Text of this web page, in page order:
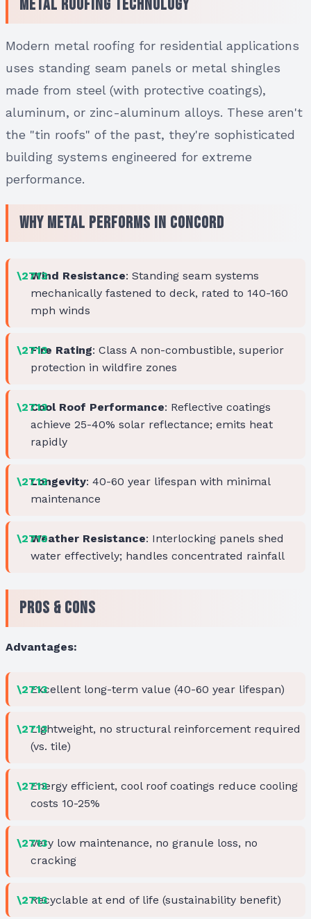
Metal Roofing Technology
Modern metal roofing for residential applications
uses standing seam panels or metal shingles
made from steel (with protective coatings),
aluminum, or zinc-aluminum alloys. These aren't
the "tin roofs" of the past, they're sophisticated
building systems engineered for extreme
performance.
Why Metal Performs in Concord
Wind Resistance: Standing seam systems
mechanically fastened to deck, rated to 140-160
mph winds
Fire Rating: Class A non-combustible, superior
protection in wildfire zones
Cool Roof Performance: Reflective coatings
achieve 25-40% solar reflectance; emits heat
rapidly
Longevity: 40-60 year lifespan with minimal
maintenance
Weather Resistance: Interlocking panels shed
water effectively; handles concentrated rainfall
Pros & Cons
Advantages:
Excellent long-term value (40-60 year lifespan)
Lightweight, no structural reinforcement required
(vs. tile)
Energy efficient, cool roof coatings reduce cooling
costs 10-25%
Very low maintenance, no granule loss, no
cracking
Recyclable at end of life (sustainability benefit)